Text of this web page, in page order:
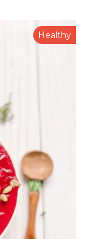
Healthy